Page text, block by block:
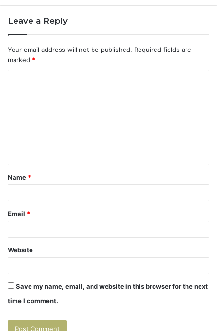
Leave a Reply
Your email address will not be published. Required fields are
marked *
t
*
Name *
Email *
Website
Save my name, email, and website in this browser for the next
time I comment.